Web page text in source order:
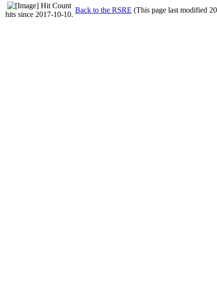
hits since 2017-10-10.
Back to the RSRE (This page last modified